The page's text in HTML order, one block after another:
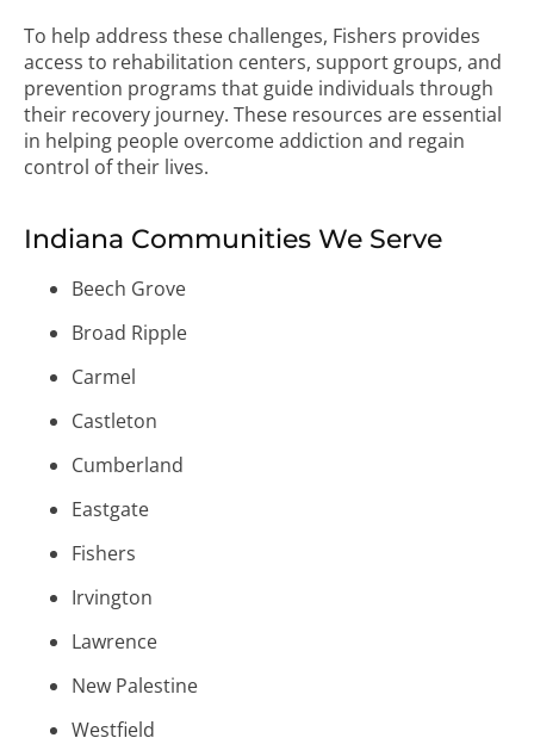
To help address these challenges, Fishers provides
access to rehabilitation centers, support groups, and
prevention programs that guide individuals through
their recovery journey. These resources are essential
in helping people overcome addiction and regain
control of their lives.
Indiana Communities We Serve
Beech Grove
Broad Ripple
Carmel
Castleton
Cumberland
Eastgate
Fishers
Irvington
Lawrence
New Palestine
Westfield